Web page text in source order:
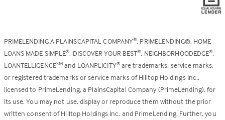
PRIMELENDING A PLAINSCAPITAL COMPANY®, PRIMELENDING®, HOME
LOANS MADE SIMPLE®, DISCOVER YOUR BEST®, NEIGHBORHOODEDGE®,
LOANTELLIGENCESM and LOANPLICITY®are trademarks, service marks,
or registered trademarks or service marks of Hilltop Holdings Inc.,
licensed to PrimeLending, a PlainsCapital Company (PrimeLending), for
its use. You may not use, display or reproduce them without the prior
written consent of Hilltop Holdings Inc. and PrimeLending. Further, you